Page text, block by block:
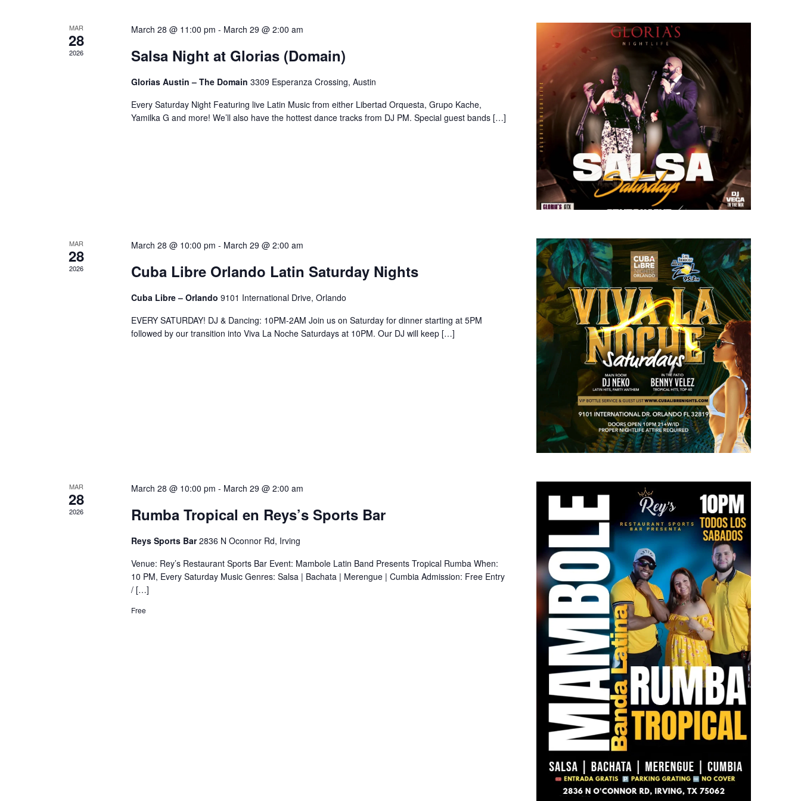
MAR
28
2026
March 28 @ 11:00 pm - March 29 @ 2:00 am
Salsa Night at Glorias (Domain)
Glorias Austin – The Domain 3309 Esperanza Crossing, Austin
Every Saturday Night Featuring live Latin Music from either Libertad Orquesta, Grupo Kache,
Yamilka G and more! We’ll also have the hottest dance tracks from DJ PM. Special guest bands […]
MAR
28
2026
March 28 @ 10:00 pm - March 29 @ 2:00 am
Cuba Libre Orlando Latin Saturday Nights
Cuba Libre – Orlando 9101 International Drive, Orlando
EVERY SATURDAY! DJ & Dancing: 10PM-2AM Join us on Saturday for dinner starting at 5PM
followed by our transition into Viva La Noche Saturdays at 10PM. Our DJ will keep […]
MAR
28
2026
March 28 @ 10:00 pm - March 29 @ 2:00 am
Rumba Tropical en Reys’s Sports Bar
Reys Sports Bar2836 N Oconnor Rd, Irving
Venue: Rey’s Restaurant Sports Bar Event: Mambole Latin Band Presents Tropical Rumba When:
10 PM, Every Saturday Music Genres: Salsa | Bachata | Merengue | Cumbia Admission: Free Entry
/ […]
Free